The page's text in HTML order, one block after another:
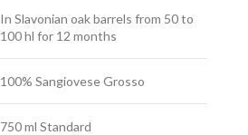
In Slavonian oak barrels from 50 to
100 hl for 12 months
100% Sangiovese Grosso
750 ml Standard